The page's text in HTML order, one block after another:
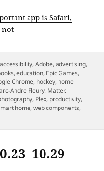
app is Safari,
not
Tags
accessibility,Adobe,advertising,
,education, Epic Games,
Chrome, hockey, home
Andre Fleury, Matter,
, Plex, productivity,
home,web components,